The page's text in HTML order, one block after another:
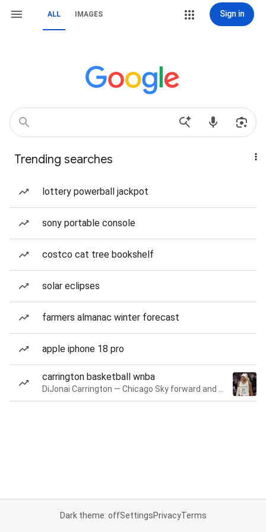
ALL IMAGES Sign in
Trending searches
lottery powerball jackpot
sony portable console
costco cat tree bookshelf
solar eclipses
farmers almanac winter forecast
apple iphone 18 pro
carrington basketball wnba
Dark theme: offSettingsPrivacyTerms